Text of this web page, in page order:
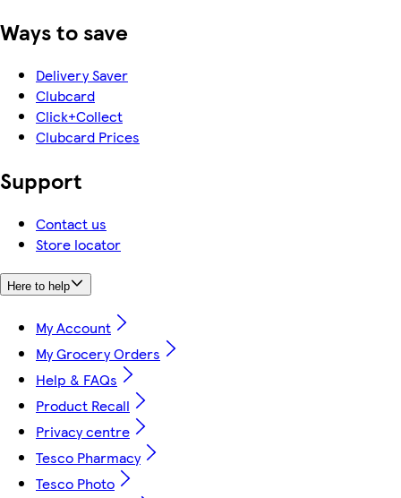
Ways to save
Delivery Saver
Clubcard
Click+Collect
Clubcard Prices
Support
Contact us
Store locator
Here to help
My Account
My Grocery Orders
Help & FAQs
Product Recall
Privacy centre
Tesco Pharmacy
Tesco Photo